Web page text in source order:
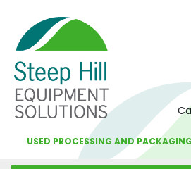
USED PROCESSING AND